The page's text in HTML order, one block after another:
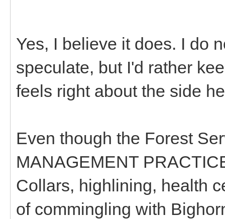
Yes, I believe it does. I do
speculate, but I'd rather
feels right about the side
Even though the Forest
MANAGEMENT
Collars, highlining, health
of commingling with